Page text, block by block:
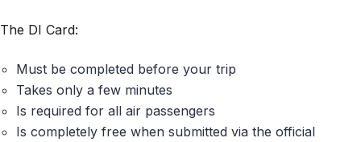
The DI Card:
Must be completed before your trip
Takes only a few minutes
Is required for all air passengers
Is completely free when submitted via the official